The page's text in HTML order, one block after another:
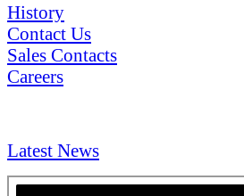
History
Contact Us
Sales Contacts
Careers
Latest News